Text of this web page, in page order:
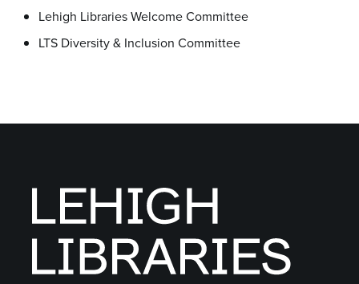
Lehigh Libraries Welcome Committee
LTS Diversity & Inclusion Committee